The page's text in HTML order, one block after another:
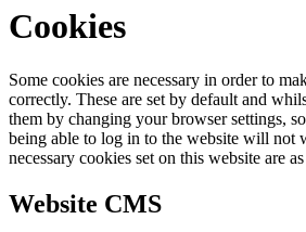
Cookies
Some cookies are necessary in order to
correctly. These are set by default and
them by changing your browser settings,
being able to log in to the website will not
necessary cookies set on this website are
Website CMS